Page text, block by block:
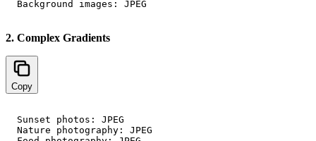
2. Complex Gradients
Copy
Sunset photos: JPEG
Nature photography: JPEG